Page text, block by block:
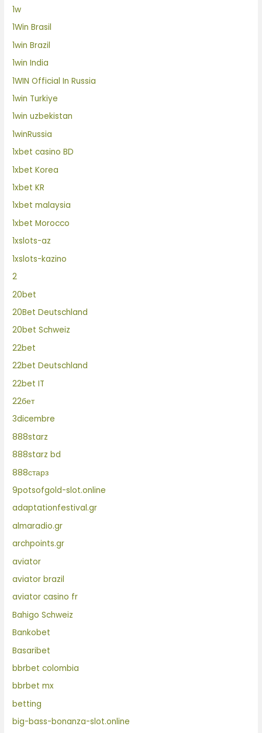
1w
1Win Brasil
1win Brazil
1win India
1WIN Official In Russia
1win Turkiye
1win uzbekistan
1winRussia
1xbet casino BD
1xbet Korea
1xbet KR
1xbet malaysia
1xbet Morocco
1xslots-az
1xslots-kazino
2
20bet
20Bet Deutschland
20bet Schweiz
22bet
22bet Deutschland
22bet IT
22бет
3dicembre
888starz
888starz bd
888старз
9potsofgold-slot.online
adaptationfestival.gr
almaradio.gr
archpoints.gr
aviator
aviator brazil
aviator casino fr
Bahigo Schweiz
Bankobet
Basaribet
bbrbet colombia
bbrbet mx
betting
big-bass-bonanza-slot.online